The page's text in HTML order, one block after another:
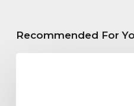
Recommended For